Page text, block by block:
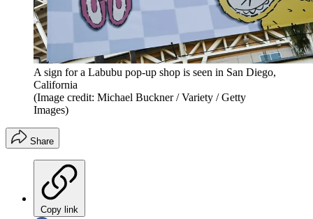
A sign for a Labubu pop-up shop is seen in San Diego,
California
(Image credit: Michael Buckner / Variety / Getty
Images)
Share
Copy link